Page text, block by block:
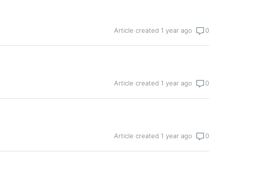
Article created 1 year ago 0
Article created 1 year ago 0
Article created 1 year ago 0